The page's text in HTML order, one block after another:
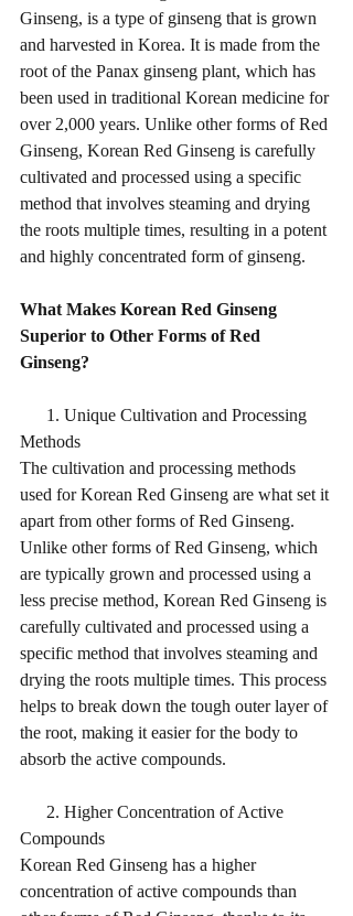
Ginseng, is a type of ginseng that is grown
and harvested in Korea. It is made from the
root of the Panax ginseng plant, which has
been used in traditional Korean medicine for
over 2,000 years. Unlike other forms of Red
Ginseng, Korean Red Ginseng is carefully
cultivated and processed using a specific
method that involves steaming and drying
the roots multiple times, resulting in a potent
and highly concentrated form of ginseng.
What Makes Korean Red Ginseng
Superior to Other Forms of Red
Ginseng?
Methods
The cultivation and processing methods
used for Korean Red Ginseng are what set it
apart from other forms of Red Ginseng.
Unlike other forms of Red Ginseng, which
are typically grown and processed using a
less precise method, Korean Red Ginseng is
carefully cultivated and processed using a
specific method that involves steaming and
drying the roots multiple times. This process
helps to break down the tough outer layer of
the root, making it easier for the body to
absorb the active compounds.
Compounds
Korean Red Ginseng has a higher
concentration of active compounds than